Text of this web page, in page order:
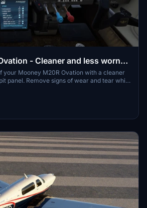
- Cleaner and less worn
Cockpit Panel)
your Mooney M20R Ovation with a cleaner
panel. Remove signs of wear and tear while
experience. Requested by user
offers an alternative version with the
well. Simply drag and drop into your